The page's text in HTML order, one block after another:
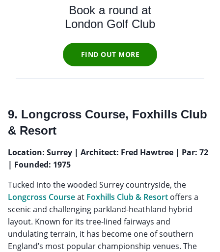
Book a round at
London Golf Club
FIND OUT MORE
9. Longcross Course, Foxhills Club
& Resort
Location: Surrey | Architect: Fred Hawtree | Par: 72
| Founded: 1975
Tucked into the wooded Surrey countryside, the
Longcross Courseat Foxhills Club & Resort offers a
scenic and challenging parkland-heathland hybrid
layout. Known for its tree-lined fairways and
undulating terrain, it has become one of southern
England’s most popular championship venues. The